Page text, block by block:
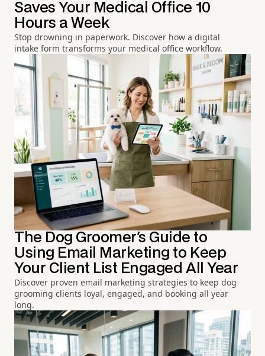
Saves Your Medical Office 10
Hours a Week
Stop drowning in paperwork. Discover how a digital
intake form transforms your medical office workflow.
The Dog Groomer's Guide to
Using Email Marketing to Keep
Your Client List Engaged All Year
Discover proven email marketing strategies to keep dog
grooming clients loyal, engaged, and booking all year
long.